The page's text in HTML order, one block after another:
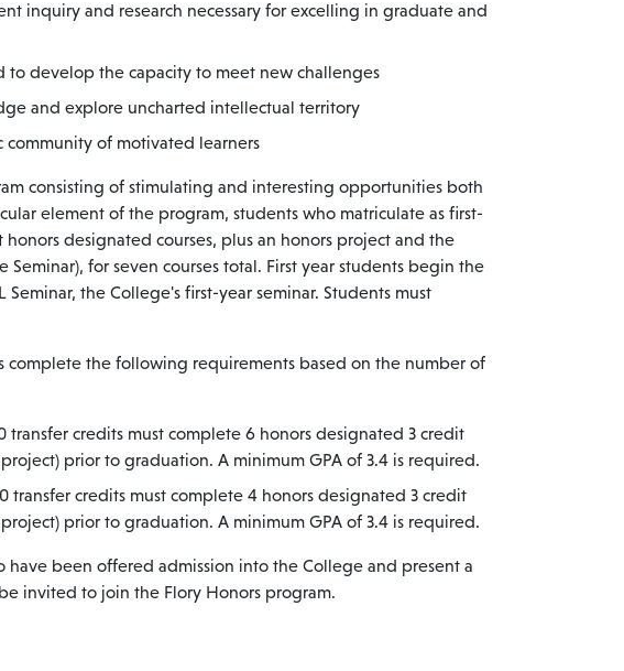
inquiry and research necessary for excelling in graduate and
develop the capacity to meet new challenges
and explore uncharted intellectual territory
community of motivated learners
consisting of stimulating and interesting opportunities both
element of the program, students who matriculate as first-
designated courses, plus an honors project and the
Seminar), for seven courses total. First year students begin the
the College's first-year seminar. Students must
complete the following requirements based on the number of
transfer credits must complete 6 honors designated 3 credit
prior to graduation. A minimum GPA of 3.4 is required.
transfer credits must complete 4 honors designated 3 credit
prior to graduation. A minimum GPA of 3.4 is required.
have been offered admission into the College and present a
invited to join the Flory Honors program.